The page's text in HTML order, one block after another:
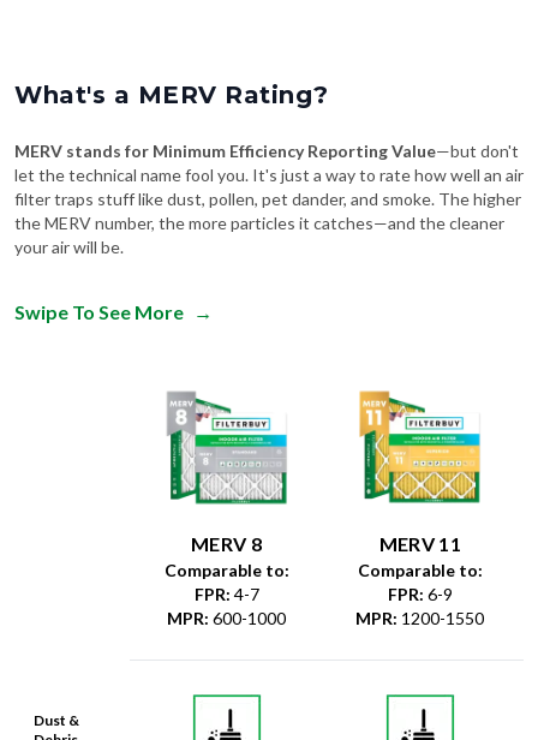
What's a MERV Rating?
MERV stands for Minimum Efficiency Reporting Value—but don't
let the technical name fool you. It's just a way to rate how well an air
filter traps stuff like dust, pollen, pet dander, and smoke. The higher
the MERV number, the more particles it catches—and the cleaner
your air will be.
Swipe To See More →
Dust &
MERV 8
Comparable to:
FPR: 4-7
MPR: 600-1000
MERV 11
Comparable to:
FPR: 6-9
MPR: 1200-1550